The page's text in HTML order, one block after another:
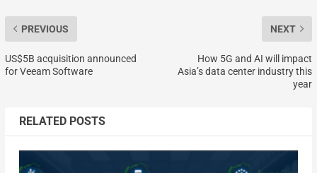
PREVIOUS
US$5B acquisition announced
for Veeam Software
NEXT
How 5G and AI will impact
Asia’s data center industry this
year
RELATED POSTS